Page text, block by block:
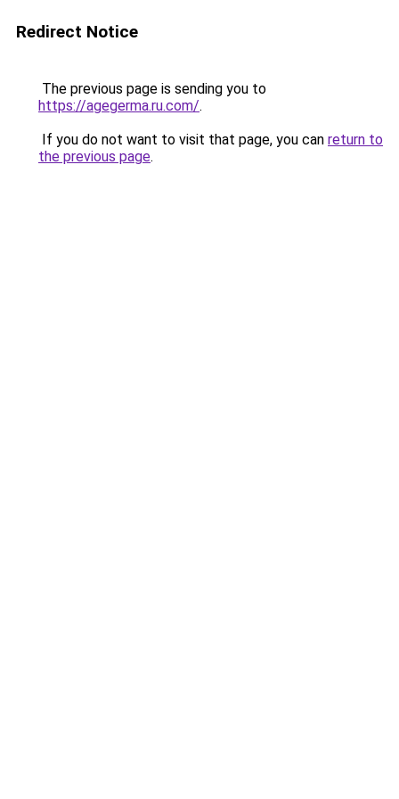
Redirect Notice
The previous page is sending you to
https://agegerma.ru.com/.
If you do not want to visit that page, you can return to
the previous page.